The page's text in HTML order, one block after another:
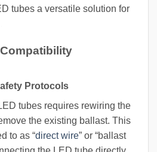
tubes a versatile solution for
Protocols
tubes requires rewiring the
the existing ballast. This
to as “direct wire” or “ballast